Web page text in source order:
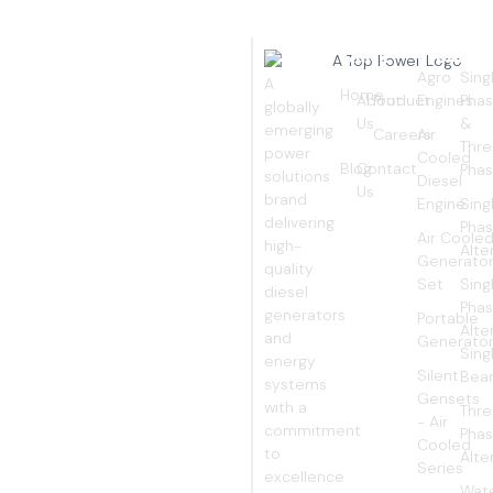
A
globally
emerging
power
solutions
brand
delivering
high-
quality
diesel
generators
and
energy
systems
with a
commitment
to
excellence
Quick
Links
Home
About
Us
Product
Careers
BlogContact
Us
Products
Agro
Engines
Air
Cooled
Diesel
Engine
Air Cooled
Generator
Set
Portable
Generator
Silent
Gensets
- Air
Cooled
Series
&